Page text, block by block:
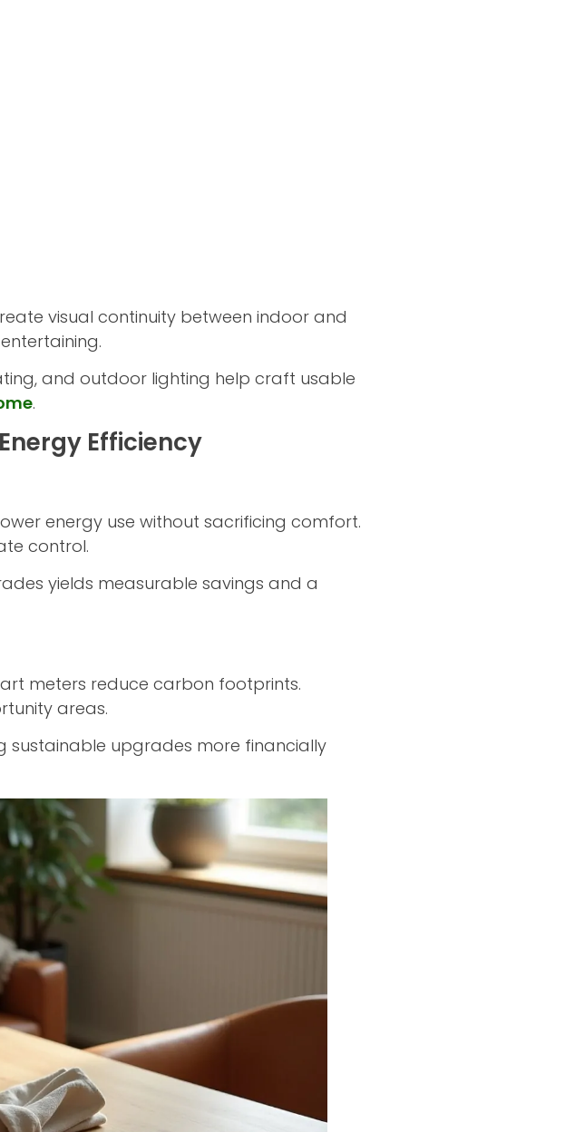
visual continuity between indoor and
and outdoor lighting help craft usable
.
Efficiency
energy use without sacrificing comfort.
control.
yields measurable savings and a
meters reduce carbon footprints.
areas.
sustainable upgrades more financially